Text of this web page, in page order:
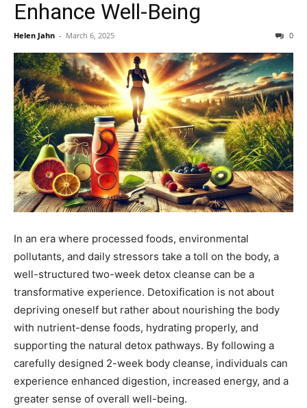
Enhance Well-Being
Helen Jahn - March 6, 2025 0
In an era where processed foods, environmental
pollutants, and daily stressors take a toll on the body, a
well-structured two-week detox cleanse can be a
transformative experience. Detoxification is not about
depriving oneself but rather about nourishing the body
with nutrient-dense foods, hydrating properly, and
supporting the natural detox pathways. By following a
carefully designed 2-week body cleanse, individuals can
experience enhanced digestion, increased energy, and a
greater sense of overall well-being.